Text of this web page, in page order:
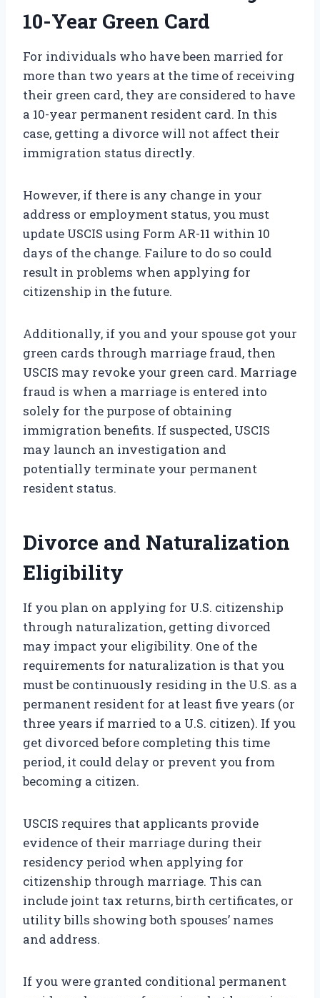
10-Year Green Card
For individuals who have been married for
more than two years at the time of receiving
their green card, they are considered to have
a 10-year permanent resident card. In this
case, getting a divorce will not affect their
immigration status directly.
However, if there is any change in your
address or employment status, you must
update USCIS using Form AR-11 within 10
days of the change. Failure to do so could
result in problems when applying for
citizenship in the future.
Additionally, if you and your spouse got your
green cards through marriage fraud, then
USCIS may revoke your green card. Marriage
fraud is when a marriage is entered into
solely for the purpose of obtaining
immigration benefits. If suspected, USCIS
may launch an investigation and
potentially terminate your permanent
resident status.
Divorce and Naturalization
Eligibility
If you plan on applying for U.S. citizenship
through naturalization, getting divorced
may impact your eligibility. One of the
requirements for naturalization is that you
must be continuously residing in the U.S. as a
permanent resident for at least five years (or
three years if married to a U.S. citizen). If you
get divorced before completing this time
period, it could delay or prevent you from
becoming a citizen.
USCIS requires that applicants provide
evidence of their marriage during their
residency period when applying for
citizenship through marriage. This can
include joint tax returns, birth certificates, or
utility bills showing both spouses’ names
and address.
If you were granted conditional permanent